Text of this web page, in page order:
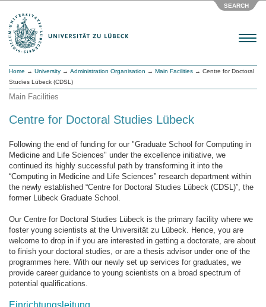
SEARCH
Menu
Home → University → Administration Organisation → Main Facilities → Centre for Doctoral
Studies Lübeck (CDSL)
Main Facilities
Centre for Doctoral Studies Lübeck
Following the end of funding for our "Graduate School for Computing in
Medicine and Life Sciences" under the excellence initiative, we
continued its highly successful path by transforming it into the
“Computing in Medicine and Life Sciences” research department within
the newly established “Centre for Doctoral Studies Lübeck (CDSL)”, the
former Lübeck Graduate School.
Our Centre for Doctoral Studies Lübeck is the primary facility where we
foster young scientists at the Universität zu Lübeck. Hence, you are
welcome to drop in if you are interested in getting a doctorate, are about
to finish your doctoral studies, or are a thesis advisor under one of the
programmes here. With our newly set up services for graduates, we
provide career guidance to young scientists on a broad spectrum of
potential qualifications.
Einrichtungsleitung